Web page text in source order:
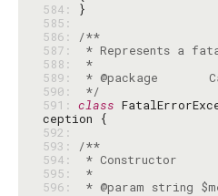
584:
585:
586:
/**
587:
588:
*
589:
590:
*/
591: class
592:
593:
/**
594:
595:
*
596:
* @param string